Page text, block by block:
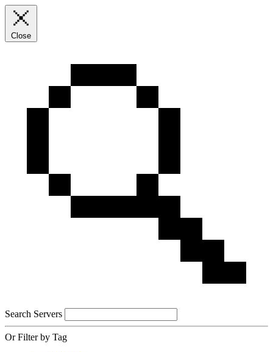
Close
Search Servers
Or Filter by Tag